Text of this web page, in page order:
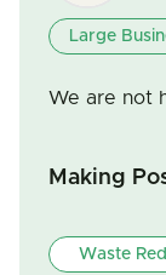
Large
We are not
Making
Waste